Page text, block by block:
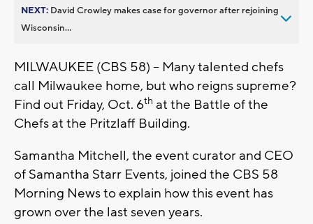
NEXT: David Crowley makes case for governor after rejoining
Wisconsin...
MILWAUKEE (CBS 58) -- Many talented chefs
call Milwaukee home, but who reigns supreme?
Find out Friday, Oct. 6th at the Battle of the
Chefs at the Pritzlaff Building.
Samantha Mitchell, the event curator and CEO
of Samantha Starr Events, joined the CBS 58
Morning News to explain how this event has
grown over the last seven years.